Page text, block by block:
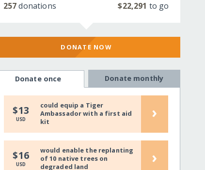
257donations $22,291 to go
DONATE NOW
Donate once Donate monthly
$13
USD
could equip a Tiger
Ambassador with a first aid
kit
›
$16
USD
would enable the replanting
of 10 native trees on
degraded land
›